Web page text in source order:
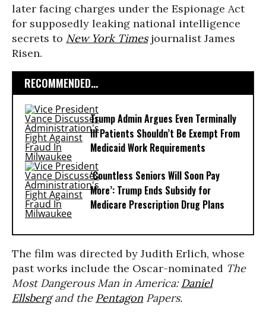
later facing charges under the Espionage Act
for supposedly leaking national intelligence
secrets to New York Timesjournalist James
Risen.
RECOMMENDED...
Trump Admin Argues Even Terminally
Ill Patients Shouldn’t Be Exempt From
Medicaid Work Requirements
‘Countless Seniors Will Soon Pay
More’: Trump Ends Subsidy for
Medicare Prescription Drug Plans
The film was directed by Judith Erlich, whose
past works include the Oscar-nominated The
Most Dangerous Man in America:Daniel
Ellsbergand the Pentagon Papers.